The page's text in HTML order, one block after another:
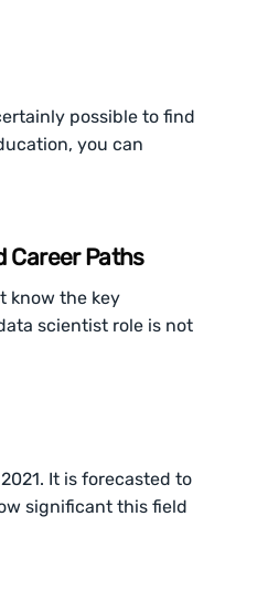
possible to find
you can
Career Paths
know the key
scientist role is not
It is forecasted to
significant this field